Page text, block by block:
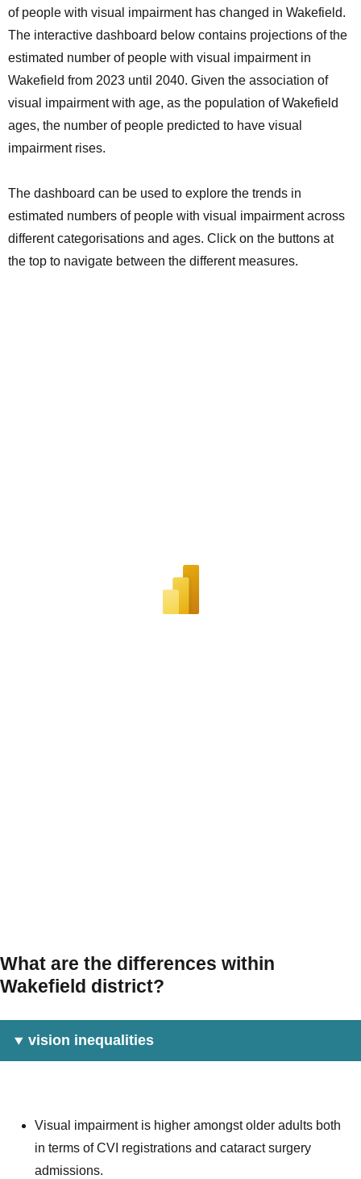
of people with visual impairment has changed in Wakefield.
The interactive dashboard below contains projections of the
estimated number of people with visual impairment in
Wakefield from 2023 until 2040. Given the association of
visual impairment with age, as the population of Wakefield
ages, the number of people predicted to have visual
impairment rises.
The dashboard can be used to explore the trends in
estimated numbers of people with visual impairment across
different categorisations and ages. Click on the buttons at
the top to navigate between the different measures.
What are the differences within
Wakefield district?
vision inequalities
Visual impairment is higher amongst older adults both
in terms of CVI registrations and cataract surgery
admissions.